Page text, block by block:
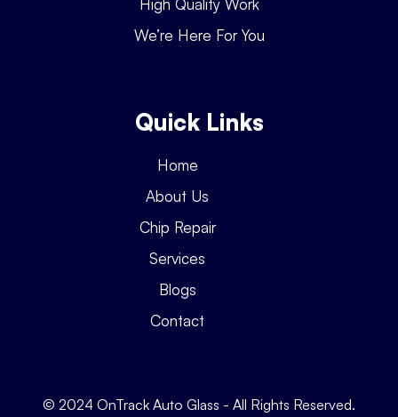
High Quality Work
We’re Here For You
Quick Links
Home
About Us
Chip Repair
Services
Blogs
Contact
© 2024 OnTrack Auto Glass - All Rights Reserved.